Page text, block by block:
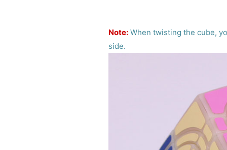
Note: When twisting the cube,
side.